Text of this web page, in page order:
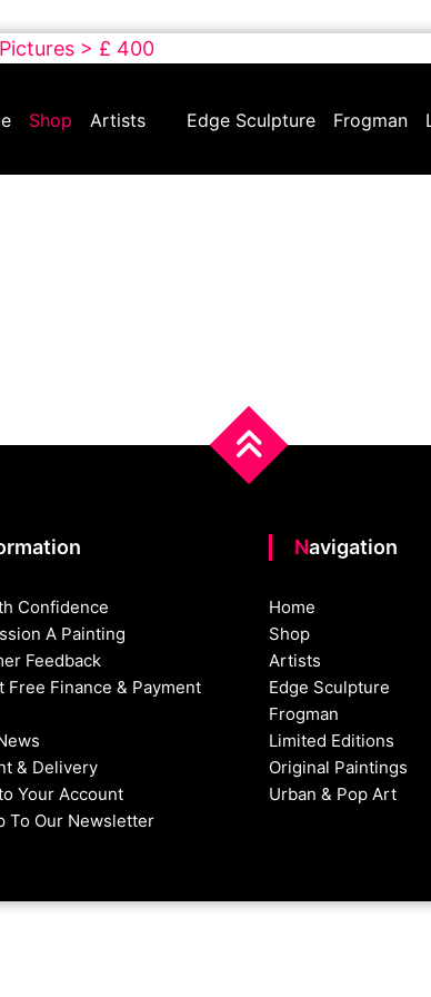
> £ 400
Shop Artists Edge Sculpture Frogman
Confidence
A Painting
Feedback
Free Finance & Payment
& Delivery
Your Account
To Our Newsletter
Navigation
Home
Shop
Artists
Edge Sculpture
Frogman
Limited Editions
Original Paintings
Urban & Pop Art